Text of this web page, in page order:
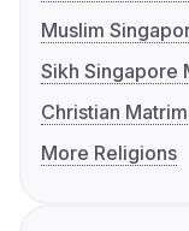
Muslim
Sikh Singapore
Christian
More Religions